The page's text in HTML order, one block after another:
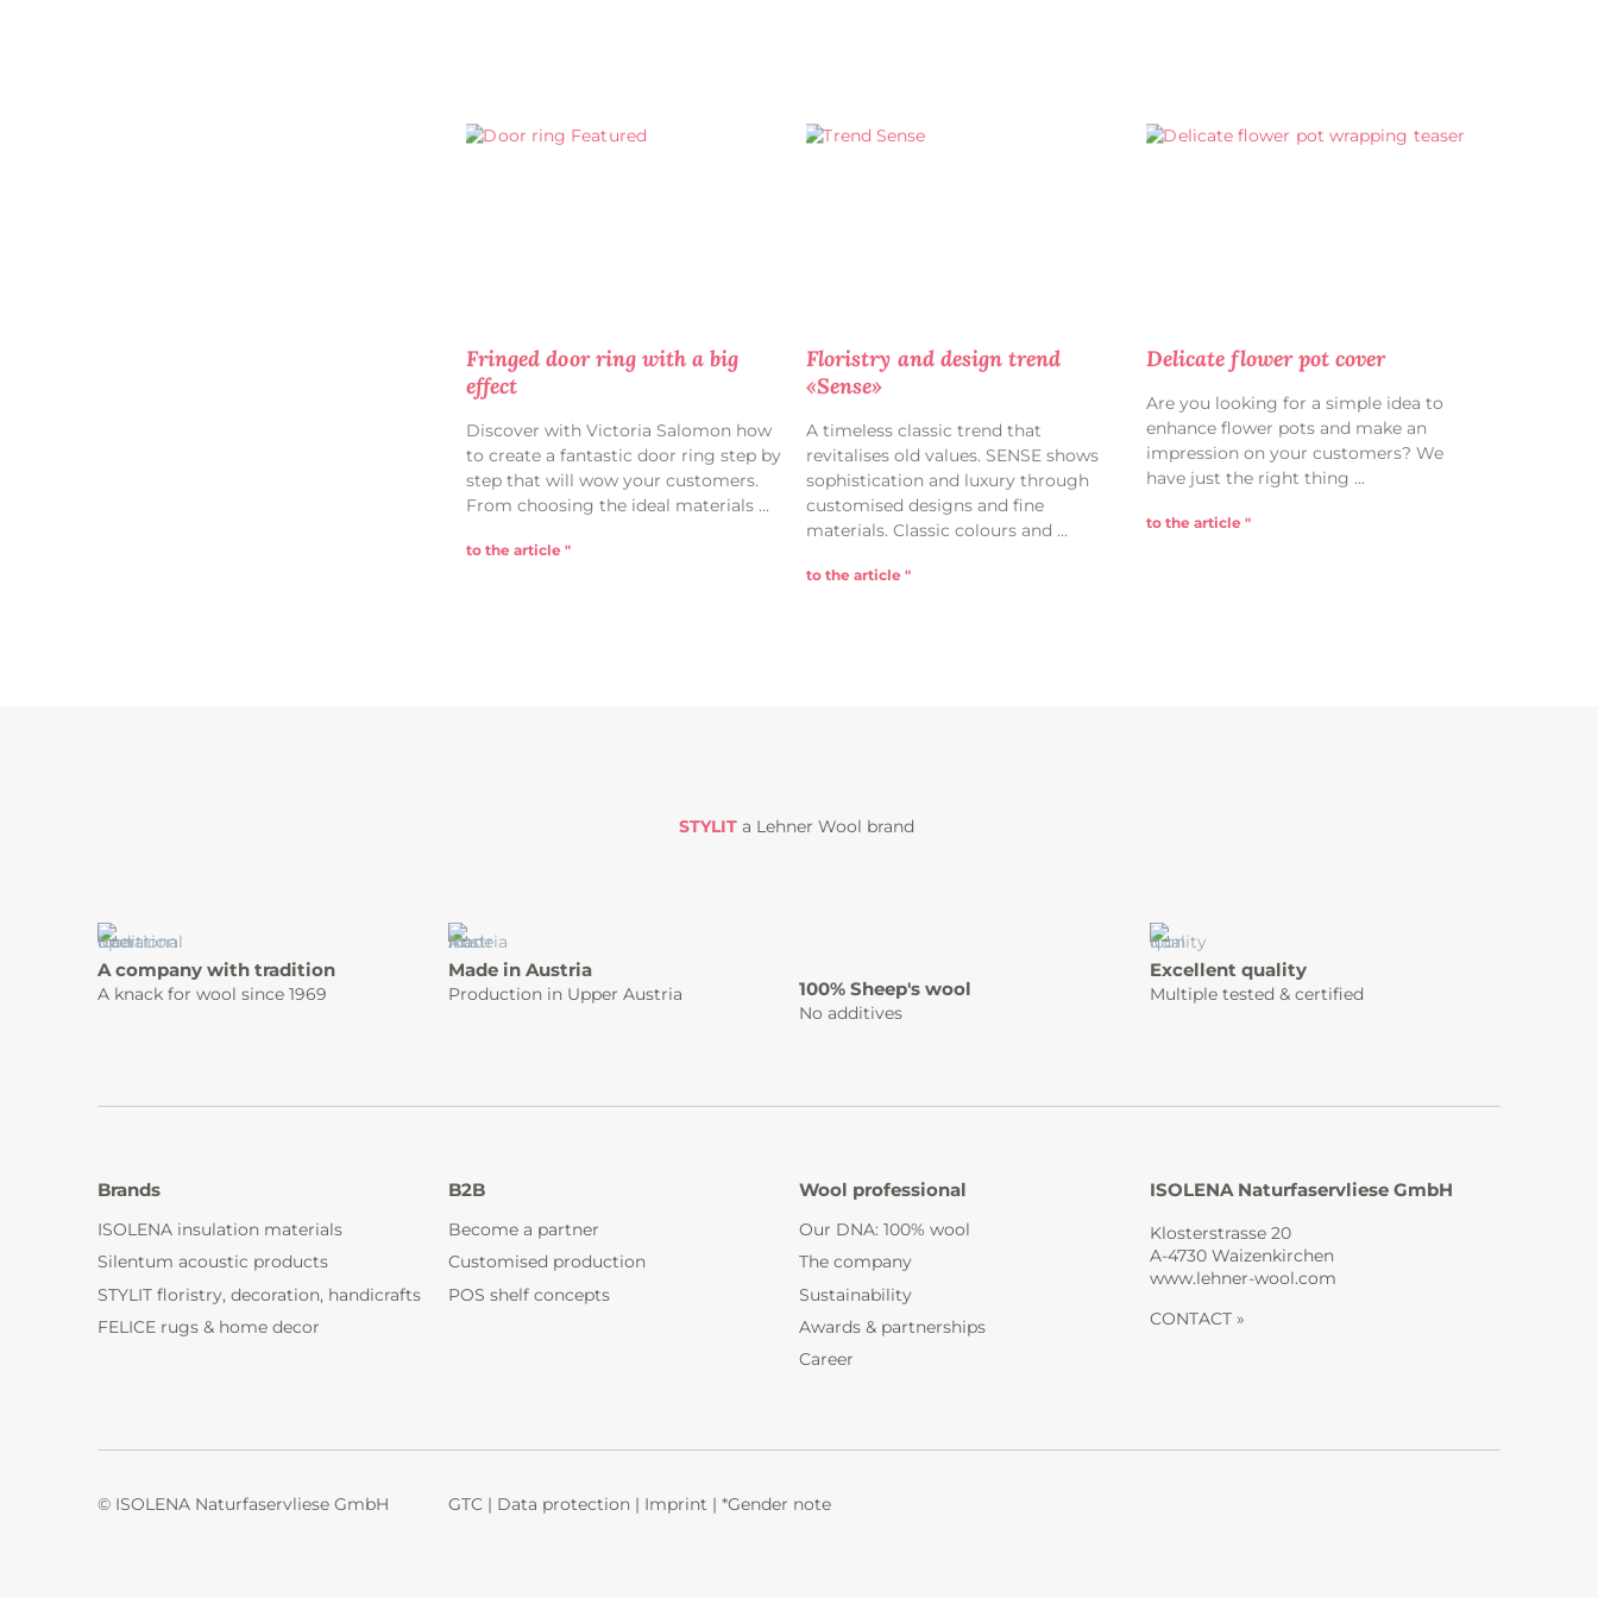
Fringed door ring with a big
effect
Discover with Victoria Salomon how
to create a fantastic door ring step by
step that will wow your customers.
From choosing the ideal materials
to the article "
Floristry and design trend
«Sense»
A timeless classic trend that
revitalises old values. SENSE shows
sophistication and luxury through
customised designs and fine
materials. Classic colours and
to the article "
Delicate flower pot cover
Are you looking for a simple idea to
enhance flower pots and make an
impression on your customers? We
have just the right thing
to the article "
STYLIT a Lehner Wool brand
A company with tradition
A knack for wool since 1969
Made in Austria
Production in Upper Austria
100% Sheep's wool
No additives
Excellent quality
Multiple tested & certified
Brands
ISOLENA insulation materials
Silentum acoustic products
STYLIT floristry, decoration, handicrafts
FELICE rugs & home decor
B2B
Become a partner
Customised production
POS shelf concepts
Wool professional
Our DNA: 100% wool
The company
Sustainability
Awards & partnerships
Career
ISOLENA Naturfaservliese GmbH
Klosterstrasse 20
A-4730 Waizenkirchen
www.lehner-wool.com
CONTACT »
© ISOLENA Naturfaservliese GmbH GTC | Data protection | Imprint | *Gender note